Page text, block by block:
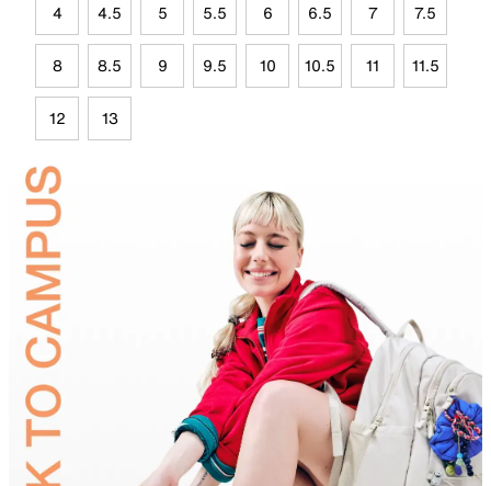
4 4.5 5 5.5 6 6.5 7 7.5
8 8.5 9 9.5 10 10.5 11 11.5
12 13